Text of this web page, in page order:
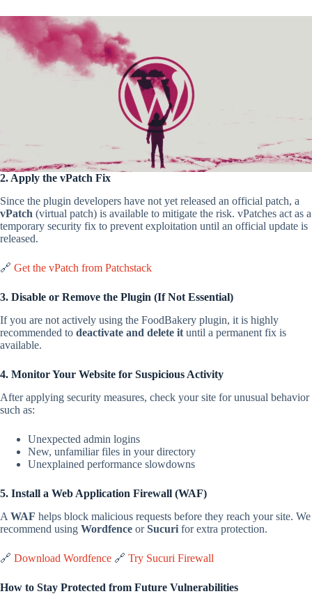
2. Apply the vPatch Fix
Since the plugin developers have not yet released an official patch, a
vPatch (virtual patch) is available to mitigate the risk. vPatches act as a
temporary security fix to prevent exploitation until an official update is
released.
🔗 Get the vPatch from Patchstack
3. Disable or Remove the Plugin (If Not Essential)
If you are not actively using the FoodBakery plugin, it is highly
recommended to deactivate and delete it until a permanent fix is
available.
4. Monitor Your Website for Suspicious Activity
After applying security measures, check your site for unusual behavior
such as:
Unexpected admin logins
New, unfamiliar files in your directory
Unexplained performance slowdowns
5. Install a Web Application Firewall (WAF)
A WAF helps block malicious requests before they reach your site. We
recommend using Wordfence orSucuri for extra protection.
🔗 Download Wordfence 🔗 Try Sucuri Firewall
How to Stay Protected from Future Vulnerabilities